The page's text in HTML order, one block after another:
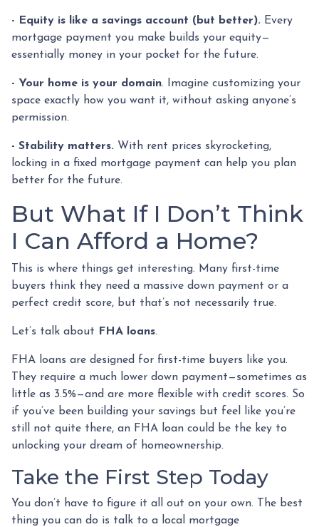
- Equity is like a savings account (but better). Every
mortgage payment you make builds your equity—
essentially money in your pocket for the future.
- Your home is your domain. Imagine customizing your
space exactly how you want it, without asking anyone’s
permission.
- Stability matters. With rent prices skyrocketing,
locking in a fixed mortgage payment can help you plan
better for the future.
But What If I Don’t Think
I Can Afford a Home?
This is where things get interesting. Many first-time
buyers think they need a massive down payment or a
perfect credit score, but that’s not necessarily true.
Let’s talk about FHA loans.
FHA loans are designed for first-time buyers like you.
They require a much lower down payment—sometimes as
little as 3.5%—and are more flexible with credit scores. So
if you’ve been building your savings but feel like you’re
still not quite there, an FHA loan could be the key to
unlocking your dream of homeownership.
Take the First Step Today
You don’t have to figure it all out on your own. The best
thing you can do is talk to a local mortgage